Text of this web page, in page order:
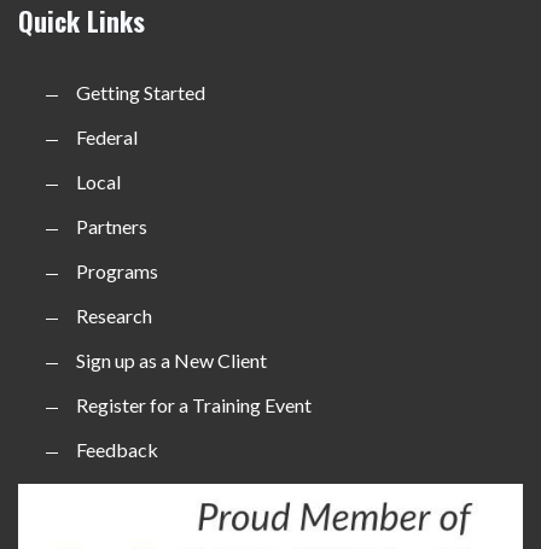
Quick Links
Getting Started
Federal
Local
Partners
Programs
Research
Sign up as a New Client
Register for a Training Event
Feedback